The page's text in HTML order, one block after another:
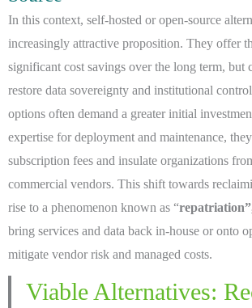
In this context, self-hosted or open-source
increasingly attractive proposition. They offer
significant cost savings over the long term, but
restore data sovereignty and institutional
options often demand a greater initial
expertise for deployment and maintenance,
subscription fees and insulate organizations
commercial vendors. This shift towards
rise to a phenomenon known as “
bring services and data back in-house or onto
mitigate vendor risk and managed costs.
Viable Alternatives: